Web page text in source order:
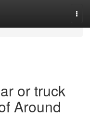
or truck
Around